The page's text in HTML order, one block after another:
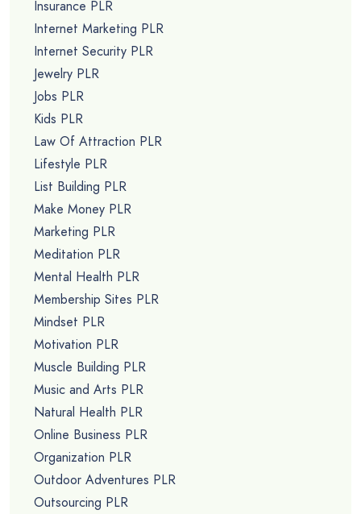
Insurance PLR
Internet Marketing PLR
Internet Security PLR
Jewelry PLR
Jobs PLR
Kids PLR
Law Of Attraction PLR
Lifestyle PLR
List Building PLR
Make Money PLR
Marketing PLR
Meditation PLR
Mental Health PLR
Membership Sites PLR
Mindset PLR
Motivation PLR
Muscle Building PLR
Music and Arts PLR
Natural Health PLR
Online Business PLR
Organization PLR
Outdoor Adventures PLR
Outsourcing PLR